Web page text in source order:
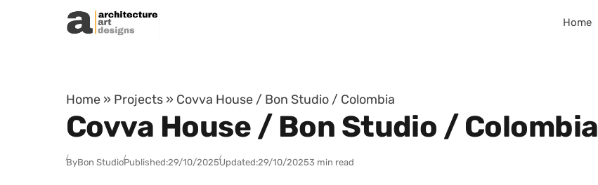
Skip to content
Home
Home » Projects » Covva House / Bon Studio / Colombia
Covva House / Bon Studio / Colombia
ByBon StudioPublished:29/10/2025Updated:29/10/20253 min read